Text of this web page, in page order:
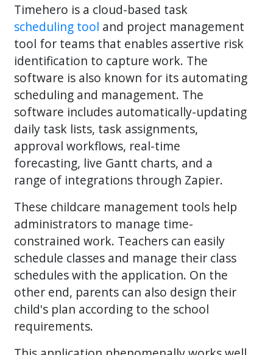
Timehero is a cloud-based task
scheduling tool and project management
tool for teams that enables assertive risk
identification to capture work. The
software is also known for its automating
scheduling and management. The
software includes automatically-updating
daily task lists, task assignments,
approval workflows, real-time
forecasting, live Gantt charts, and a
range of integrations through Zapier.
These childcare management tools help
administrators to manage time-
constrained work. Teachers can easily
schedule classes and manage their class
schedules with the application. On the
other end, parents can also design their
child's plan according to the school
requirements.